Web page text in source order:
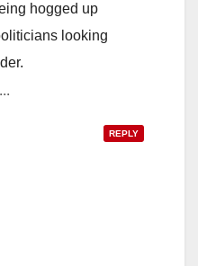
hogged up
looking
REPLY